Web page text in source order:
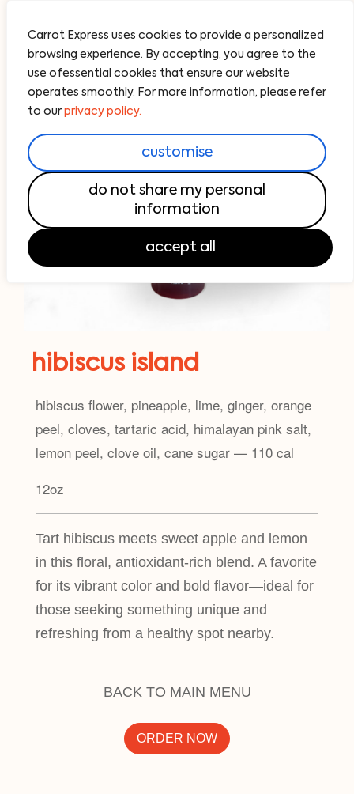
Carrot Express uses cookies to provide a personalized
browsing experience. By accepting, you agree to the
use ofessential cookies that ensure our website
operates smoothly. For more information, please refer
to our privacy policy.
customise
do not share my personal
information
accept all
hibiscus island
hibiscus flower, pineapple, lime, ginger, orange
peel, cloves, tartaric acid, himalayan pink salt,
lemon peel, clove oil, cane sugar — 110 cal
12oz
Tart hibiscus meets sweet apple and lemon
in this floral, antioxidant-rich blend. A favorite
for its vibrant color and bold flavor—ideal for
those seeking something unique and
refreshing from a healthy spot nearby.
BACK TO MAIN MENU
ORDER NOW